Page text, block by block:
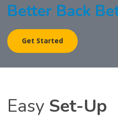
Better Back
Get Started
Easy Set-Up